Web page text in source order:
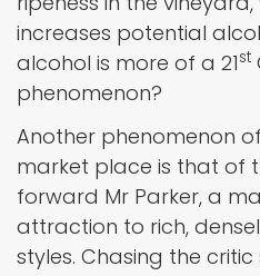
increases potential
alcohol is more of a 21st
phenomenon?
Another phenomenon
market place is that of
forward Mr Parker, a
attraction to rich,
styles. Chasing the